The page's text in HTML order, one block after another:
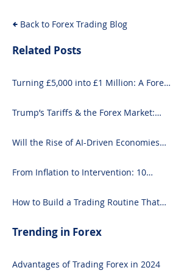
Investors
Back to Forex Trading Blog
Related Posts
Turning £5,000 into £1 Million: A Forex-
Trump’s Tariffs & the Forex Market:
Will the Rise of AI-Driven Economies
From Inflation to Intervention: 10
How to Build a Trading Routine That
Trending in Forex
Advantages of Trading Forex in 2024